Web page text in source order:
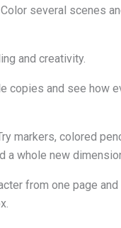
several scenes
and creativity.
copies and see how
markers, colored
a whole new
from one page